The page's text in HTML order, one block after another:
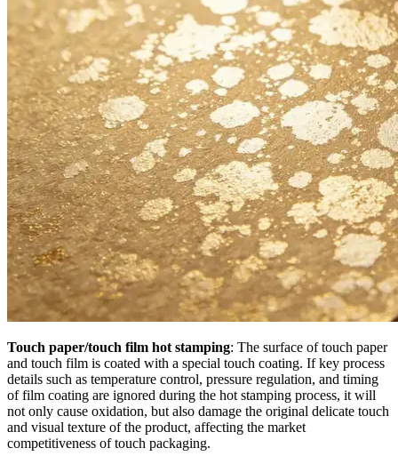
Touch paper/touch film hot stamping: The surface of touch paper
and touch film is coated with a special touch coating. If key process
details such as temperature control, pressure regulation, and timing
of film coating are ignored during the hot stamping process, it will
not only cause oxidation, but also damage the original delicate touch
and visual texture of the product, affecting the market
competitiveness of touch packaging.